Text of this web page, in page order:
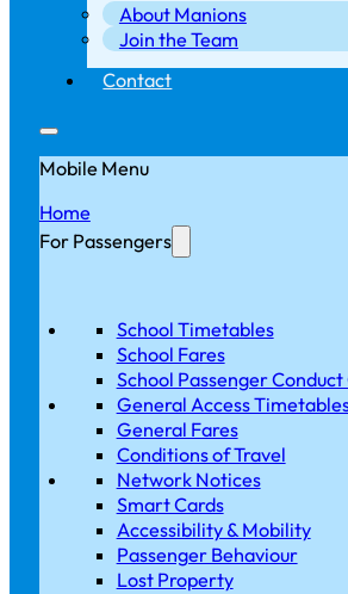
About Manions
Join the Team
Contact
Mobile Menu
Home
For Passengers
School Timetables
School Fares
School Passenger Conduct
General Access
General Fares
Conditions of Travel
Network Notices
Smart Cards
Accessibility & Mobility
Passenger Behaviour
Lost Property